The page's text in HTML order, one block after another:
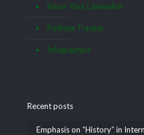
Know Your Lawmaker
Pothole Tracker
Infographics
Recent posts
Emphasis on “History” in